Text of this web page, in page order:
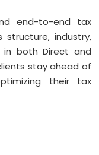
end-to-end tax
industry,
in both Direct and
stay ahead of
their tax